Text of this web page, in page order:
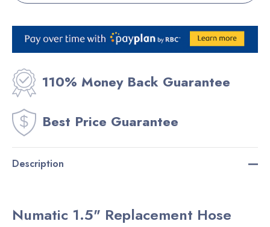
110% Money Back Guarantee
Best Price Guarantee
Description
Numatic 1.5" Replacement Hose